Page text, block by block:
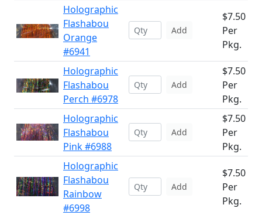
Holographic
Flashabou
Orange
#6941
Add
$7.50
Per
Pkg.
Holographic
Flashabou
Perch #6978
Add
$7.50
Per
Pkg.
Holographic
Flashabou
Pink #6988
Add
$7.50
Per
Pkg.
Holographic
Flashabou
Rainbow
#6998
Add
$7.50
Per
Pkg.